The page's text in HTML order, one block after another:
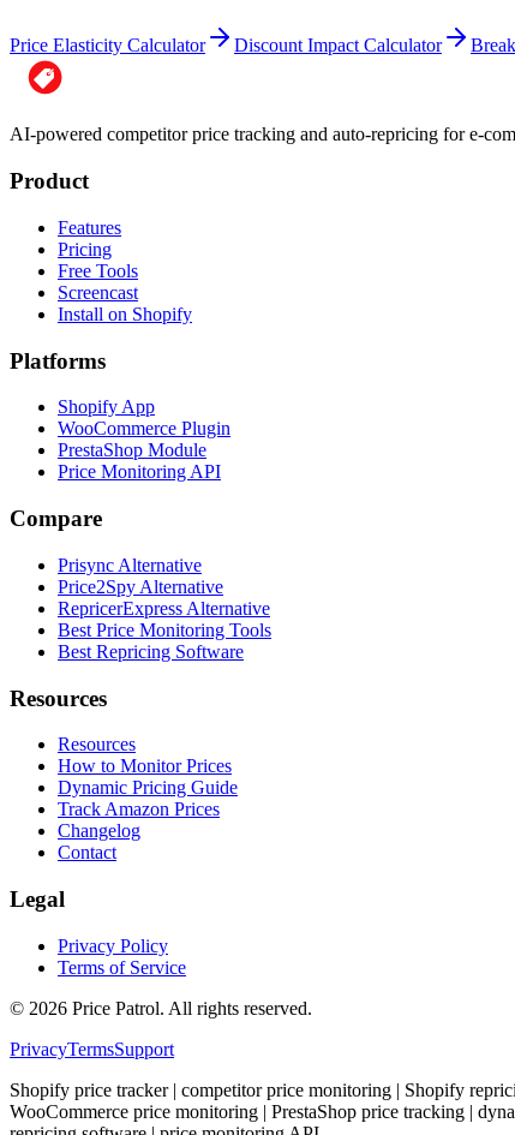
Price Elasticity Calculator Discount Impact Calculator
AI-powered competitor price tracking and auto-repricing for e-
Product
Features
Pricing
Free Tools
Screencast
Install on Shopify
Platforms
Shopify App
WooCommerce Plugin
PrestaShop Module
Price Monitoring API
Compare
Prisync Alternative
Price2Spy Alternative
RepricerExpress Alternative
Best Price Monitoring Tools
Best Repricing Software
Resources
Resources
How to Monitor Prices
Dynamic Pricing Guide
Track Amazon Prices
Changelog
Contact
Legal
Privacy Policy
Terms of Service
© 2026 Price Patrol. All rights reserved.
PrivacyTermsSupport
Shopify price tracker | competitor price monitoring | Shopify
WooCommerce price monitoring | PrestaShop price tracking |